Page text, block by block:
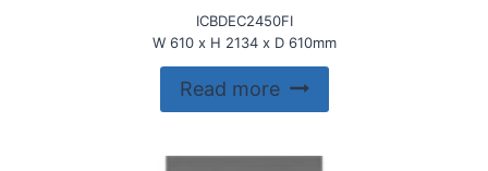
ICBDEC2450FI
W 610 x H 2134 x D 610mm
Read more